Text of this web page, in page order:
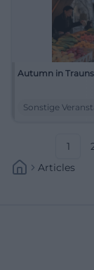
Autumn in
Sonstige
1
Articles